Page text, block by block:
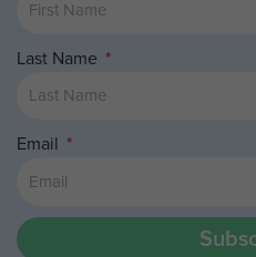
Last Name
Email